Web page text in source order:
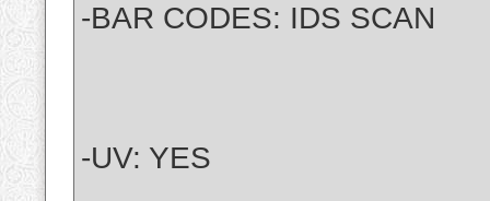
-BAR CODES: IDS SCAN
-UV: YES